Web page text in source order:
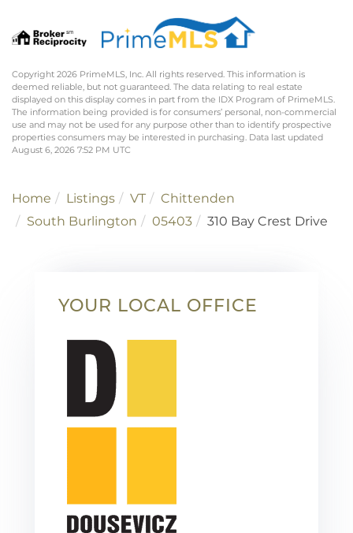
Copyright 2026 PrimeMLS, Inc. All rights reserved. This information is
deemed reliable, but not guaranteed. The data relating to real estate
displayed on this display comes in part from the IDX Program of PrimeMLS.
The information being provided is for consumers’ personal, non-commercial
use and may not be used for any purpose other than to identify prospective
properties consumers may be interested in purchasing. Data last updated
August 6, 2026 7:52 PM UTC
Home Listings VT
Chittenden
South Burlington
05403 310 Bay Crest Drive
YOUR LOCAL OFFICE